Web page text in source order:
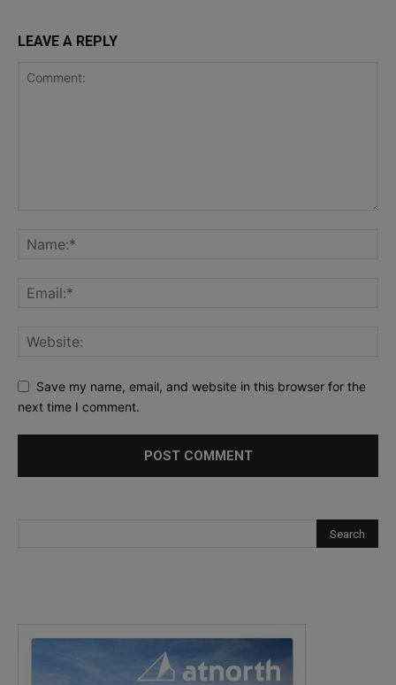
LEAVE A REPLY
Save my name, email, and website in this browser for the
next time I comment.